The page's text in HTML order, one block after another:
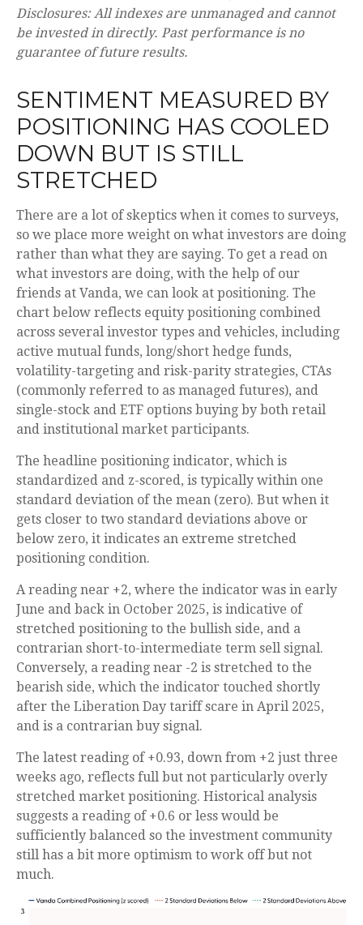
Disclosures: All indexes are unmanaged and cannot
be invested in directly. Past performance is no
guarantee of future results.
SENTIMENT MEASURED BY
POSITIONING HAS COOLED
DOWN BUT IS STILL
STRETCHED
There are a lot of skeptics when it comes to surveys,
so we place more weight on what investors are doing
rather than what they are saying. To get a read on
what investors are doing, with the help of our
friends at Vanda, we can look at positioning. The
chart below reflects equity positioning combined
across several investor types and vehicles, including
active mutual funds, long/short hedge funds,
volatility-targeting and risk-parity strategies, CTAs
(commonly referred to as managed futures), and
single-stock and ETF options buying by both retail
and institutional market participants.
The headline positioning indicator, which is
standardized and z-scored, is typically within one
standard deviation of the mean (zero). But when it
gets closer to two standard deviations above or
below zero, it indicates an extreme stretched
positioning condition.
A reading near +2, where the indicator was in early
June and back in October 2025, is indicative of
stretched positioning to the bullish side, and a
contrarian short-to-intermediate term sell signal.
Conversely, a reading near -2 is stretched to the
bearish side, which the indicator touched shortly
after the Liberation Day tariff scare in April 2025,
and is a contrarian buy signal.
The latest reading of +0.93, down from +2 just three
weeks ago, reflects full but not particularly overly
stretched market positioning. Historical analysis
suggests a reading of +0.6 or less would be
sufficiently balanced so the investment community
still has a bit more optimism to work off but not
much.